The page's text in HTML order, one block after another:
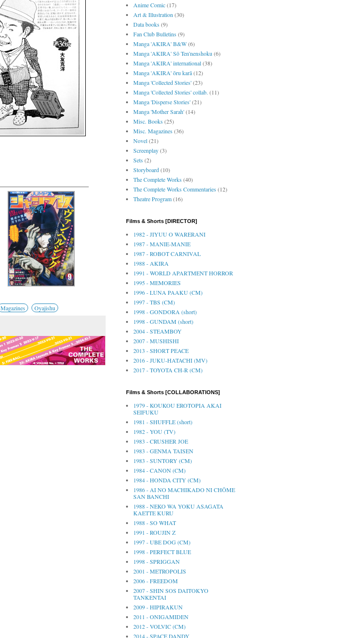
Magazines Oyajishu
Anime Comic(17)
Art & Illustration (30)
Data books(9)
Fan Club Bulletins(9)
Manga 'AKIRA' B&W(6)
Manga 'AKIRA' Sō Ten'nenshoku (6)
Manga 'AKIRA' international(38)
Manga 'AKIRA' ōru karā(12)
Manga 'Collected Stories'(23)
Manga 'Collected Stories' collab. (11)
Manga 'Disperse Stories'(21)
Manga 'Mother Sarah'(14)
Misc. Books(25)
Misc. Magazines(36)
Novel(21)
Screenplay(3)
Sets(2)
Storyboard(10)
The Complete Works(40)
The Complete Works Commentaries(12)
Theatre Program(16)
Films & Shorts [DIRECTOR]
1982 - JIYUU O WARERANI
1987 - MANIE-MANIE
1987 - ROBOT CARNIVAL
1988 - AKIRA
1991 - WORLD APARTMENT HORROR
1995 - MEMORIES
1996 - LUNA PAAKU (CM)
1997 - TBS (CM)
1998 - GONDORA (short)
1998 - GUNDAM (short)
2004 - STEAMBOY
2007 - MUSHISHI
2013 - SHORT PEACE
2016 - JUKU-HATACHI (MV)
2017 - TOYOTA CH-R (CM)
Films & Shorts [COLLABORATIONS]
1979 - KOUKOU EROTOPIA AKAI
SEIFUKU
1981 - SHUFFLE (short)
1982 - YOU (TV)
1983 - CRUSHER JOE
1983 - GENMA TAISEN
1983 - SUNTORY (CM)
1984 - CANON (CM)
1984 - HONDA CITY (CM)
1986 - AI NO MACHIKADO NI CHŌME
SAN BANCHI
1988 - NEKO WA YOKU ASAGATA
KAETTE KURU
1988 - SO WHAT
1991 - ROUJIN Z
1997 - UBE DOG (CM)
1998 - PERFECT BLUE
1998 - SPRIGGAN
2001 - METROPOLIS
2006 - FREEDOM
2007 - SHIN SOS DAITOKYO
TANKENTAI
2009 - HIPIRAKUN
2011 - ONIGAMIDEN
2012 - VOLVIC (CM)
2014 - SPACE DANDY